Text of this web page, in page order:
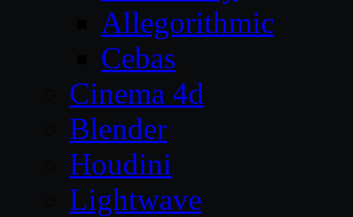
Allegorithmic
Cebas
Cinema 4d
Blender
Houdini
Lightwave